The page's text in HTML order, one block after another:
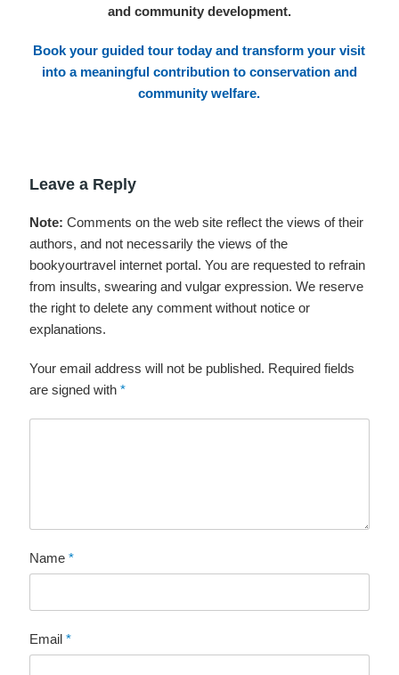
and community development.
Book your guided tour todayand transform your visit
into a meaningful contribution to conservation and
community welfare.
Leave a Reply
Note: Comments on the web site reflect the views of their
authors, and not necessarily the views of the
bookyourtravel internet portal. You are requested to refrain
from insults, swearing and vulgar expression. We reserve
the right to delete any comment without notice or
explanations.
Your email address will not be published. Required fields
are signed with*
Name*
Email*